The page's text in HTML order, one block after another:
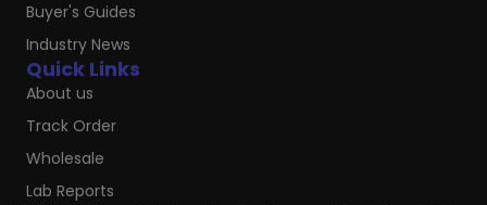
Quick Links
About us
Track Order
Wholesale
Lab Reports
Buyer's Guides
Industry News